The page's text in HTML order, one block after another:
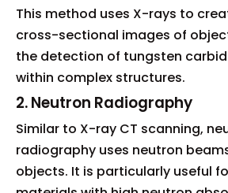
This method uses X-rays to
cross-sectional images of
the detection of tungsten
within complex structures.
2. Neutron Radiography
Similar to X-ray CT scanning,
radiography uses neutron
objects. It is particularly useful